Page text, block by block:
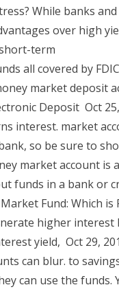
While banks
over high
term
all covered by
market deposit
Deposit Oct
interest. market
so be sure to
market account
funds in a bank or
Fund: Which is
higher
yield, Oct 29,
can blur. to
can use the funds.